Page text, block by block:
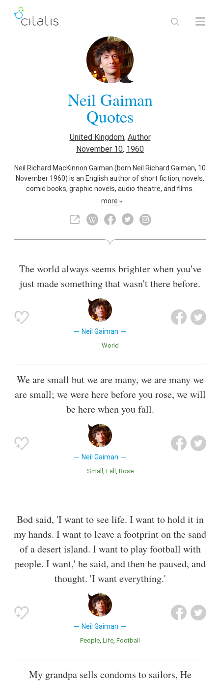
Neil Gaiman
Quotes
United Kingdom, Author
November 10, 1960
Neil Richard MacKinnon Gaiman (born Neil Richard Gaiman, 10
November 1960) is an English author of short fiction, novels,
comic books, graphic novels, audio theatre, and films.
more
The world always seems brighter when you've
just made something that wasn't there before.
Neil Gaiman
World
We are small but we are many, we are many we
are small; we were here before you rose, we will
be here when you fall.
Neil Gaiman
Small Fall Rose
Bod said, 'I want to see life. I want to hold it in
my hands. I want to leave a footprint on the sand
of a desert island. I want to play football with
people. I want,' he said, and then he paused, and
thought. 'I want everything.'
Neil Gaiman
People Life Football
My grandpa sells condoms to sailors, He